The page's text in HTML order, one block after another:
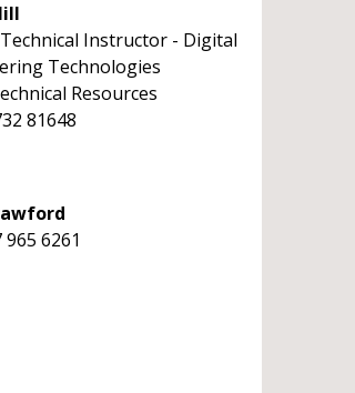
Instructor - Digital
Technologies
Resources
81648
965 6261